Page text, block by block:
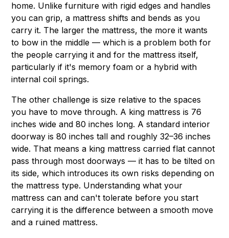
home. Unlike furniture with rigid edges and handles
you can grip, a mattress shifts and bends as you
carry it. The larger the mattress, the more it wants
to bow in the middle — which is a problem both for
the people carrying it and for the mattress itself,
particularly if it's memory foam or a hybrid with
internal coil springs.
The other challenge is size relative to the spaces
you have to move through. A king mattress is 76
inches wide and 80 inches long. A standard interior
doorway is 80 inches tall and roughly 32–36 inches
wide. That means a king mattress carried flat cannot
pass through most doorways — it has to be tilted on
its side, which introduces its own risks depending on
the mattress type. Understanding what your
mattress can and can't tolerate before you start
carrying it is the difference between a smooth move
and a ruined mattress.